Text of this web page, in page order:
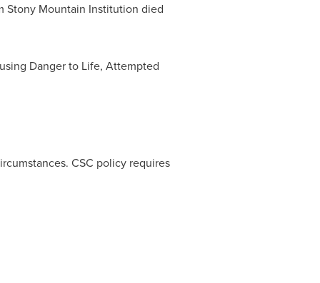
Stony Mountain Institution died
Danger to Life, Attempted
CSC policy requires